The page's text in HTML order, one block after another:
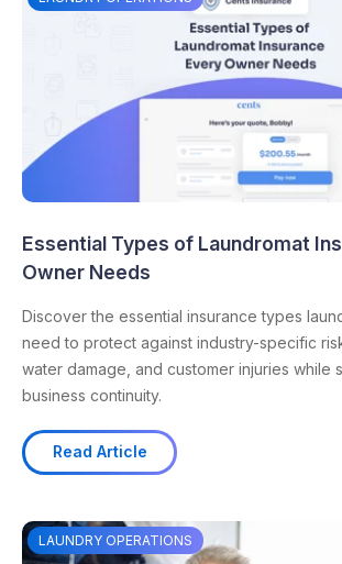
Essential Types of Laundromat
Owner Needs
Discover the essential insurance types
need to protect against industry-specific
water damage, and customer injuries while
business continuity.
Read Article
LAUNDRY OPERATIONS